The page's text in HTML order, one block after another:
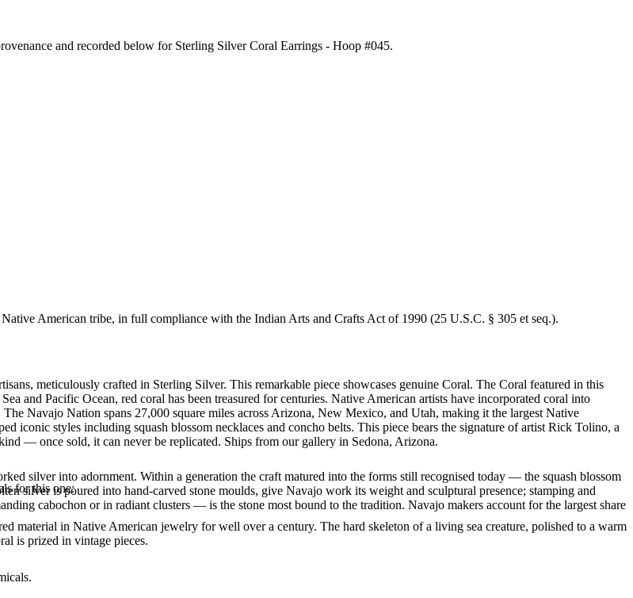
and recorded below for Sterling Silver Coral Earrings - Hoop #045.
American tribe, in full compliance with the Indian Arts and Crafts Act of 1990 (25 U.S.C. § 305 et seq.).
meticulously crafted in Sterling Silver. This remarkable piece showcases genuine Coral. The Coral featured in this
and Pacific Ocean, red coral has been treasured for centuries. Native American artists have incorporated coral into
Navajo Nation spans 27,000 square miles across Arizona, New Mexico, and Utah, making it the largest Native
iconic styles including squash blossom necklaces and concho belts. This piece bears the signature of artist Rick Tolino, a
— once sold, it can never be replicated. Ships from our gallery in Sedona, Arizona.
material in Native American jewelry for well over a century. The hard skeleton of a living sea creature, polished to a warm
is prized in vintage pieces.
silver into adornment. Within a generation the craft matured into the forms still recognised today — the squash blossom
silver is poured into hand-carved stone moulds, give Navajo work its weight and sculptural presence; stamping and
cabochon or in radiant clusters — is the stone most bound to the tradition. Navajo makers account for the largest share
for this one: